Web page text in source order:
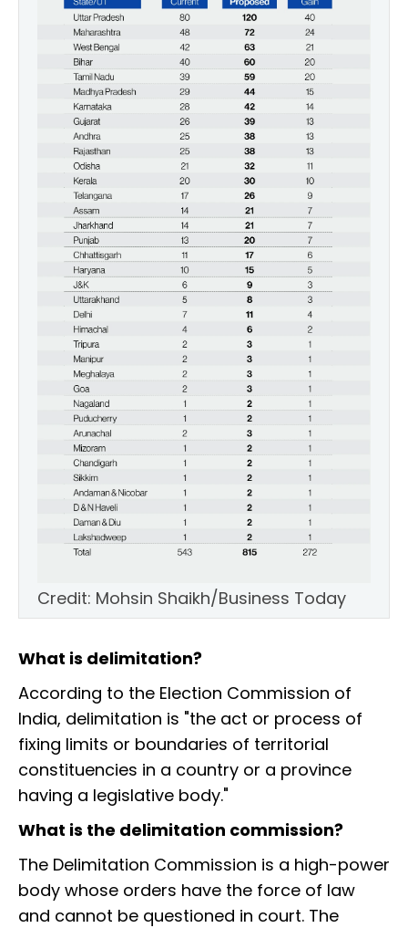
Credit: Mohsin Shaikh/Business Today
What is delimitation?
According to the Election Commission of
India, delimitation is "the act or process of
fixing limits or boundaries of territorial
constituencies in a country or a province
having a legislative body."
What is the delimitation commission?
The Delimitation Commission is a high-power
body whose orders have the force of law
and cannot be questioned in court. The